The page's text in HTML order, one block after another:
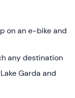
on an e-bike and
any destination
Garda and